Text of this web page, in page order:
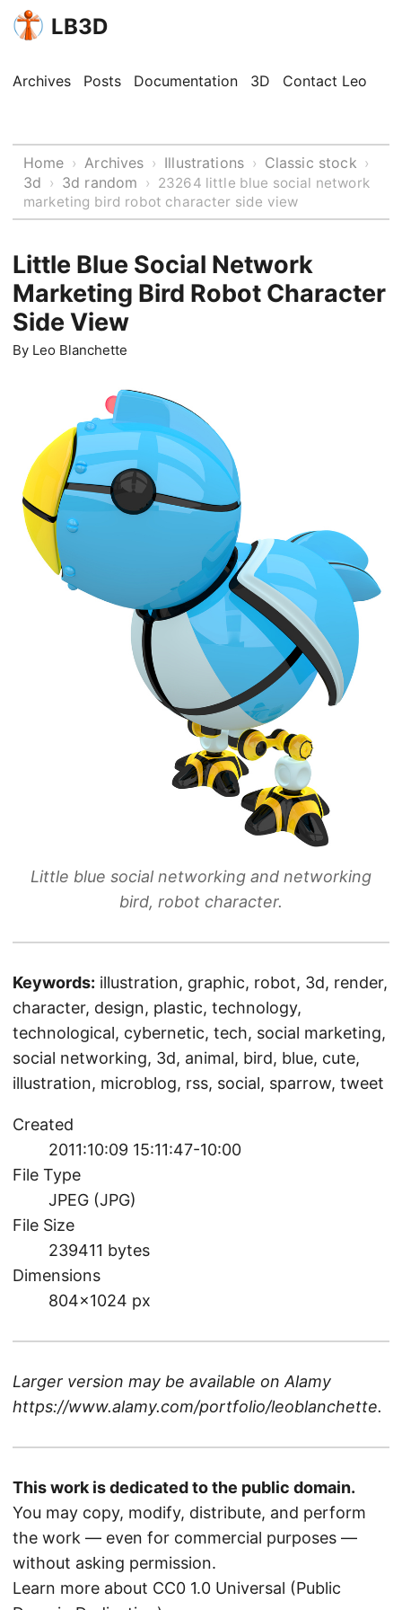
LB3D
Archives Posts Documentation 3D Contact Leo
Home › Archives › Illustrations › Classic stock ›
3d › 3d random › 23264 little blue social network
marketing bird robot character side view
Little Blue Social Network
Marketing Bird Robot Character
Side View
By Leo Blanchette
Little blue social networking and networking
bird, robot character.
Keywords: illustration, graphic, robot, 3d, render,
character, design, plastic, technology,
technological, cybernetic, tech, social marketing,
social networking, 3d, animal, bird, blue, cute,
illustration, microblog, rss, social, sparrow, tweet
Created
2011:10:09 15:11:47-10:00
File Type
JPEG (JPG)
File Size
239411 bytes
Dimensions
804×1024 px
Larger version may be available on Alamy
https://www.alamy.com/portfolio/leoblanchette.
This work is dedicated to the public domain.
You may copy, modify, distribute, and perform
the work — even for commercial purposes —
without asking permission.
Learn more about CC0 1.0 Universal (Public